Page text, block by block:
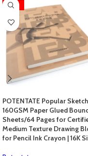
-36%
POTENTATE Popular
160GSM Paper Glued
Sheets/64 Pages for
Medium Texture Drawing
for Pencil Ink Crayon | 16K